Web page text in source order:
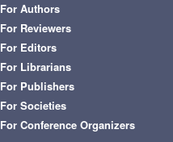
For Authors
For Reviewers
For Editors
For Librarians
For Publishers
For Societies
For Conference Organizers